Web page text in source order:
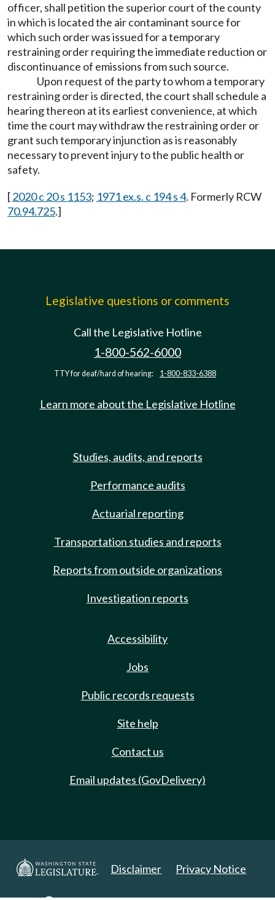
officer, shall petition the superior court of the county
in which is located the air contaminant source for
which such order was issued for a temporary
restraining order requiring the immediate reduction or
discontinuance of emissions from such source.
Upon request of the party to whom a temporary
restraining order is directed, the court shall schedule a
hearing thereon at its earliest convenience, at which
time the court may withdraw the restraining order or
grant such temporary injunction as is reasonably
necessary to prevent injury to the public health or
safety.
[2020 c 20 s 1153; 1971 ex.s. c 194 s 4. Formerly RCW
70.94.725.]
Legislative questions or comments
Call the Legislative Hotline
1-800-562-6000
TTY for deaf/hard of hearing: 1-800-833-6388
Learn more about the Legislative Hotline
Studies, audits, and reports
Performance audits
Actuarial reporting
Transportation studies and reports
Reports from outside organizations
Investigation reports
Accessibility
Jobs
Public records requests
Site help
Contact us
Email updates (GovDelivery)
Disclaimer Privacy Notice